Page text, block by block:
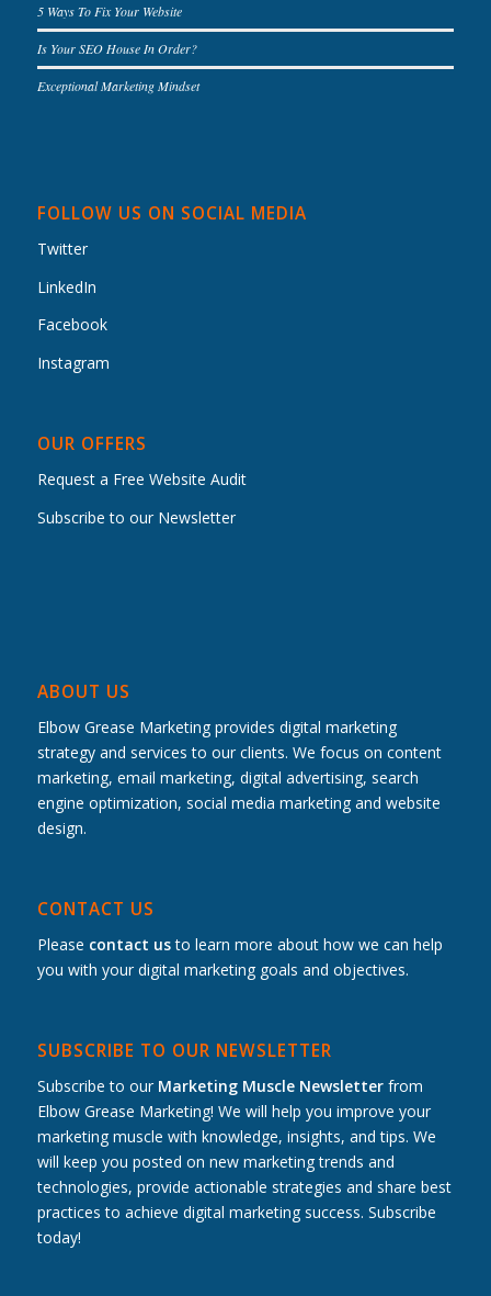
5 Ways To Fix Your Website
Is Your SEO House In Order?
Exceptional Marketing Mindset
FOLLOW US ON SOCIAL MEDIA
Twitter
LinkedIn
Facebook
Instagram
OUR OFFERS
Request a Free Website Audit
Subscribe to our Newsletter
ABOUT US
Elbow Grease Marketing provides digital marketing
strategy and services to our clients. We focus on content
marketing, email marketing, digital advertising, search
engine optimization, social media marketing and website
design.
CONTACT US
Please contact usto learn more about how we can help
you with your digital marketing goals and objectives.
SUBSCRIBE TO OUR NEWSLETTER
Subscribe to our Marketing Muscle Newsletterfrom
Elbow Grease Marketing! We will help you improve your
marketing muscle with knowledge, insights, and tips. We
will keep you posted on new marketing trends and
technologies, provide actionable strategies and share best
practices to achieve digital marketing success. Subscribe
today!